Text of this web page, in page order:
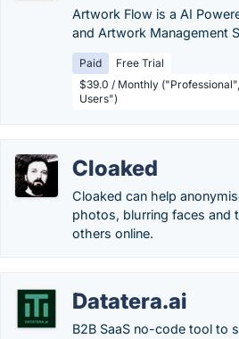
Artwork Flow is a AI
and Artwork Management
Paid
Free Trial
$39.0 / Monthly
Users")
Cloaked
Cloaked can help
photos, blurring faces and
others online.
Datatera.ai
B2B SaaS no-code tool to